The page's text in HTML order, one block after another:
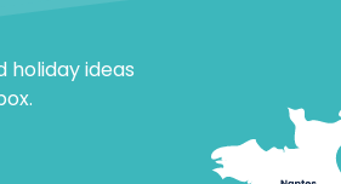
holiday ideas